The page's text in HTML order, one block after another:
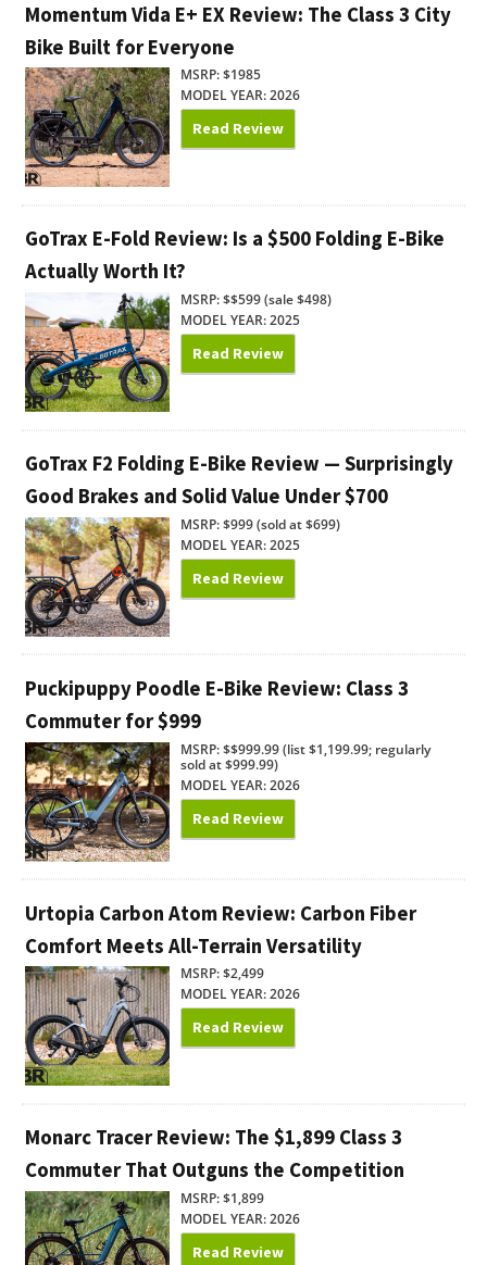
Momentum Vida E+ EX Review: The Class 3 City
Bike Built for Everyone
MSRP: $1985
MODEL YEAR: 2026
Read Review
GoTrax E-Fold Review: Is a $500 Folding E-Bike
Actually Worth It?
MSRP: $$599 (sale $498)
MODEL YEAR: 2025
Read Review
GoTrax F2 Folding E-Bike Review — Surprisingly
Good Brakes and Solid Value Under $700
MSRP: $999 (sold at $699)
MODEL YEAR: 2025
Read Review
Puckipuppy Poodle E-Bike Review: Class 3
Commuter for $999
MSRP: $$999.99 (list $1,199.99; regularly
sold at $999.99)
MODEL YEAR: 2026
Read Review
Urtopia Carbon Atom Review: Carbon Fiber
Comfort Meets All-Terrain Versatility
MSRP: $2,499
MODEL YEAR: 2026
Read Review
Monarc Tracer Review: The $1,899 Class 3
Commuter That Outguns the Competition
MSRP: $1,899
MODEL YEAR: 2026
Read Review